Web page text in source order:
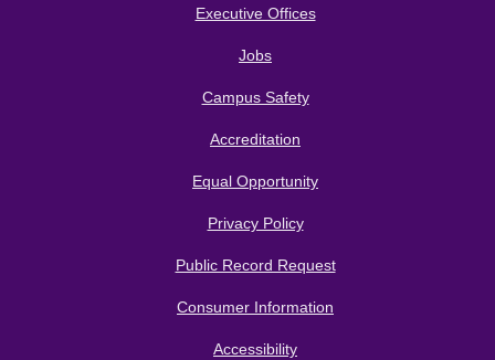
Executive Offices
Jobs
Campus Safety
Accreditation
Equal Opportunity
Privacy Policy
Public Record Request
Consumer Information
Accessibility
Modern Campus Catalog™